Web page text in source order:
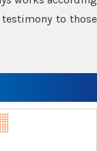
to those